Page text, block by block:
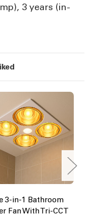
3 years (in-
3-in-1 Bathroom
Fan With Tri-CCT